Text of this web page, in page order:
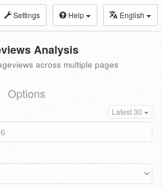
Settings Help English
Analysis
across multiple pages
Options
Latest 30